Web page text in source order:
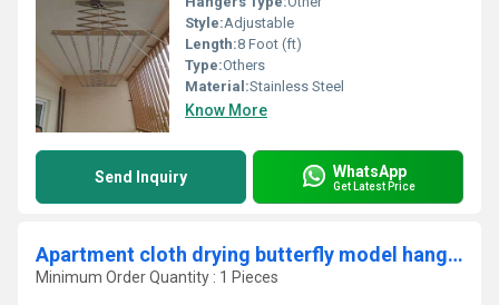
Style:Adjustable
Length:8 Foot (ft)
Type:Others
Material:Stainless Steel
Know More
Send Inquiry WhatsApp
Get Latest Price
Apartment cloth drying butterfly model hangers in Maruthamalai Road Thondamuthur Rd Coimbatore 641109
Minimum Order Quantity : 1 Pieces